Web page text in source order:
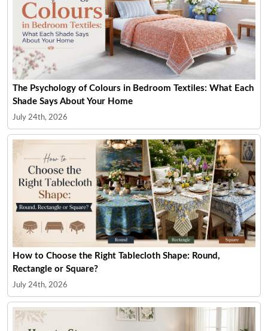
The Psychology of Colours in Bedroom Textiles: What Each
Shade Says About Your Home
July 24th, 2026
How to Choose the Right Tablecloth Shape: Round,
Rectangle or Square?
July 24th, 2026